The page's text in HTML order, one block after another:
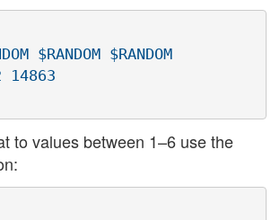
$RANDOM $RANDOM
to values between 1–6 use the